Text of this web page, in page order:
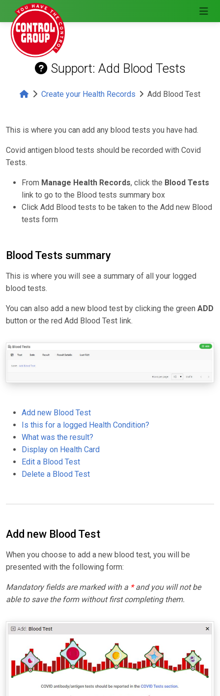
Support: Add Blood Tests
Create your Health Records Add Blood Test
This is where you can add any blood tests you have had.
Covid antigen blood tests should be recorded with Covid
Tests.
From Manage Health Records, click the Blood Tests
link to go to the Blood tests summary box
Click Add Blood tests to be taken to the Add new Blood
tests form
Blood Tests summary
This is where you will see a summary of all your logged
blood tests.
You can also add a new blood test by clicking the green ADD
button or the red Add Blood Test link.
Add new Blood Test
Is this for a logged Health Condition?
What was the result?
Display on Health Card
Edit a Blood Test
Delete a Blood Test
Add new Blood Test
When you choose to add a new blood test, you will be
presented with the following form:
Mandatory fields are marked with a *and you will not be
able to save the form without first completing them.